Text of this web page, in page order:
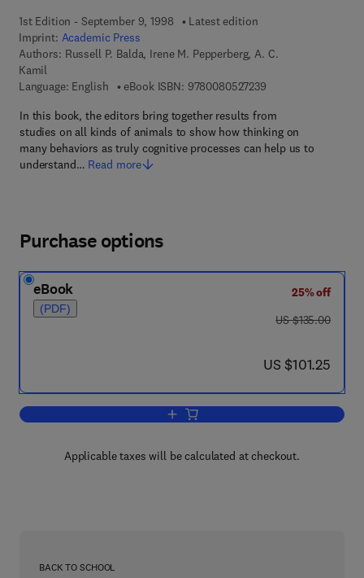
1st Edition - September 9, 1998
Latest edition
Imprint: Academic Press
Authors: Russell P. Balda, Irene M. Pepperberg, A. C.
Kamil
Language: English
eBook ISBN: 97800805272399 7 8 - 0 - 0 8 - 0 5
In this book, the editors bring together results from
studies on all kinds of animals to show how thinking on
many behaviors as truly cognitive processes can help us to
understand… Read more
Purchase options
eBook
(PDF)
25% off
was US $135.00
US $135.00
now US $101.25
US $101.25
Add to cart, Animal Cognition in Nature
Applicable taxes will be calculated at checkout.
BACK TO SCHOOL